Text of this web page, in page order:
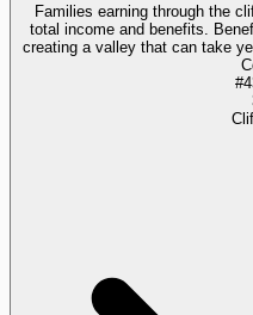
Families earning through the
total income and benefits.
creating a valley that can take
#